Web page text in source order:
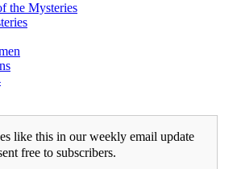
the Mysteries
like this in our weekly email update
free to subscribers.